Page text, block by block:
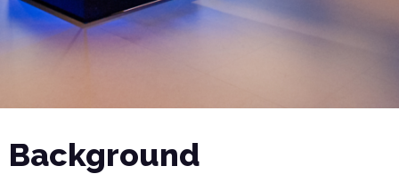
Background